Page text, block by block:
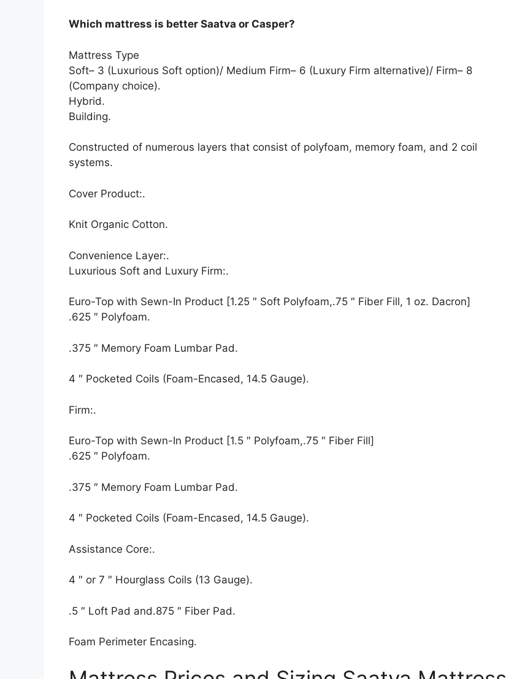
Which mattress is better Saatva or Casper?
Mattress Type
Soft– 3 (Luxurious Soft option)/ Medium Firm– 6 (Luxury Firm alternative)/ Firm– 8
(Company choice).
Hybrid.
Building.
Constructed of numerous layers that consist of polyfoam, memory foam, and 2 coil
systems.
Cover Product:.
Knit Organic Cotton.
Convenience Layer:.
Luxurious Soft and Luxury Firm:.
Euro-Top with Sewn-In Product [1.25 ″ Soft Polyfoam,.75 ″ Fiber Fill, 1 oz. Dacron]
.625 ″ Polyfoam.
.375 ″ Memory Foam Lumbar Pad.
4 ″ Pocketed Coils (Foam-Encased, 14.5 Gauge).
Firm:.
Euro-Top with Sewn-In Product [1.5 ″ Polyfoam,.75 ″ Fiber Fill]
.625 ″ Polyfoam.
.375 ″ Memory Foam Lumbar Pad.
4 ″ Pocketed Coils (Foam-Encased, 14.5 Gauge).
Assistance Core:.
4 ″ or 7 ″ Hourglass Coils (13 Gauge).
.5 ″ Loft Pad and.875 ″ Fiber Pad.
Foam Perimeter Encasing.